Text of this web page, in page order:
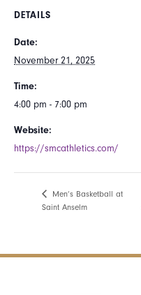
DETAILS
Date:
November 21, 2025
Time:
4:00 pm - 7:00 pm
Website:
https://smcathletics.com/
Men’s Basketball at
Saint Anselm